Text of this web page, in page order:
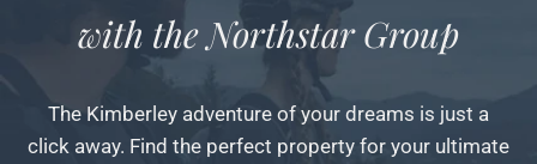
with the Northstar Group
The Kimberley adventure of your dreams is just a
click away. Find the perfect property for your ultimate